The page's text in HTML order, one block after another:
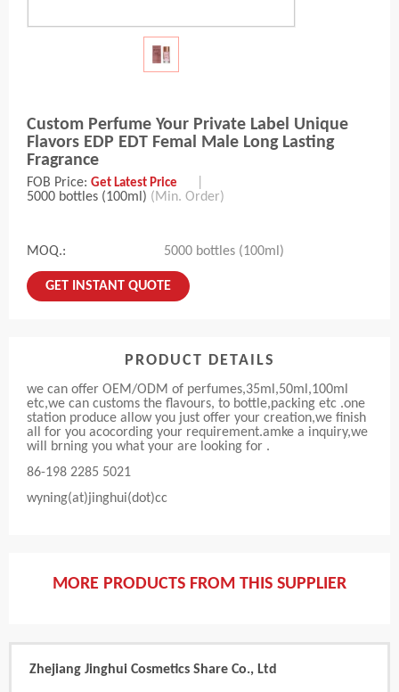
Custom Perfume Your Private Label Unique
Flavors EDP EDT Femal Male Long Lasting
Fragrance
FOB Price: Get Latest Price
5000 bottles (100ml) (Min. Order)
MOQ.: 5000 bottles (100ml)
GET INSTANT QUOTE
PRODUCT DETAILS
we can offer OEM/ODM of perfumes,35ml,50ml,100ml
etc,we can customs the flavours, to bottle,packing etc .one
station produce allow you just offer your creation,we finish
all for you acocording your requirement.amke a inquiry,we
will brning you what your are looking for .
86-198 2285 5021
wyning(at)jinghui(dot)cc
MORE PRODUCTS FROM THIS SUPPLIER
Zhejiang Jinghui Cosmetics Share Co., Ltd